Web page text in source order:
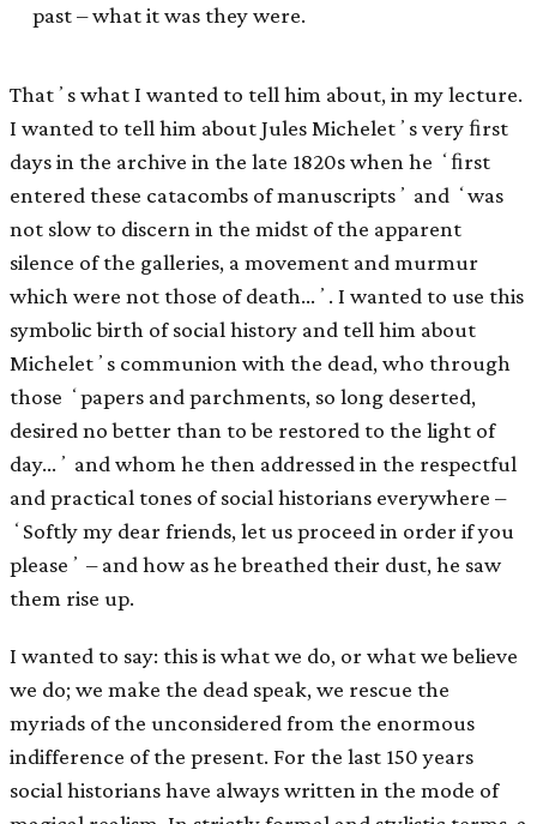
past – what it was they were.
Thatʼs what I wanted to tell him about, in my lecture.
I wanted to tell him about Jules Micheletʼs very ﬁrst
days in the archive in the late 1820s when he ʻﬁrst
entered these catacombs of manuscriptsʼ and ʻwas
not slow to discern in the midst of the apparent
silence of the galleries, a movement and murmur
which were not those of death…ʼ. I wanted to use this
symbolic birth of social history and tell him about
Micheletʼs communion with the dead, who through
those ʻpapers and parchments, so long deserted,
desired no better than to be restored to the light of
day…ʼ and whom he then addressed in the respectful
and practical tones of social historians everywhere –
ʻSoftly my dear friends, let us proceed in order if you
pleaseʼ – and how as he breathed their dust, he saw
them rise up.
I wanted to say: this is what we do, or what we believe
we do; we make the dead speak, we rescue the
myriads of the unconsidered from the enormous
indifference of the present. For the last 150 years
social historians have always written in the mode of